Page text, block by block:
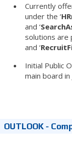
Currently
under the ‘
and ‘
solutions are
and ‘
Initial Public
main board in
OUTLOOK -